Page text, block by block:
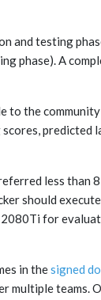
and testing
phase). A
to the
predicted
less than
should
2080Ti for
in thesigned
multiple teams.